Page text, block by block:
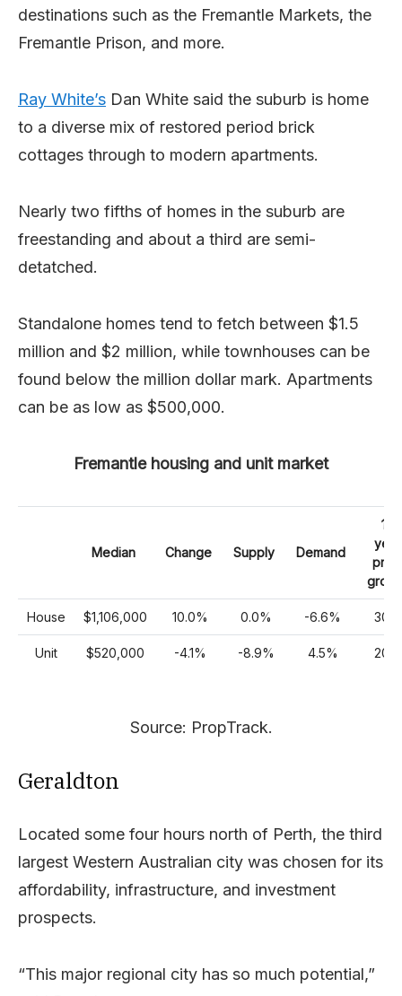
destinations such as the Fremantle Markets, the
Fremantle Prison, and more.
Ray White’s Dan White said the suburb is home
to a diverse mix of restored period brick
cottages through to modern apartments.
Nearly two fifths of homes in the suburb are
freestanding and about a third are semi-
detatched.
Standalone homes tend to fetch between $1.5
million and $2 million, while townhouses can be
found below the million dollar mark. Apartments
can be as low as $500,000.
Fremantle housing and unit market
Median Change Supply Demand
10
year
price
House $1,106,000 10.0% 0.0% -6.6% 30%
Unit $520,000 -4.1% -8.9% 4.5% 20%
Source: PropTrack.
Geraldton
Located some four hours north of Perth, the third
largest Western Australian city was chosen for its
affordability, infrastructure, and investment
prospects.
“This major regional city has so much potential,”